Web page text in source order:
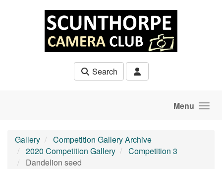
Search
Menu
Gallery
Competition Gallery Archive
2020 Competition Gallery
Competition 3
Dandelion seed